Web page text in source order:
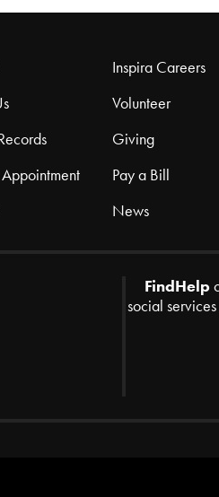
Inspira Careers
Volunteer
Giving
Pay a Bill
News
FindHelp
social